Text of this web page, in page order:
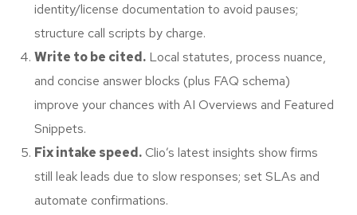
identity/license documentation to avoid pauses;
structure call scripts by charge.
Write to be cited. Local statutes, process nuance,
and concise answer blocks (plus FAQ schema)
improve your chances with AI Overviews and Featured
Snippets.
Fix intake speed.Clio’s latest insights show firms
still leak leads due to slow responses; set SLAs and
automate confirmations.